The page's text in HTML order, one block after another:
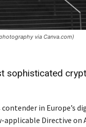
via Canva.com)
sophisticated
in
applicable Directive